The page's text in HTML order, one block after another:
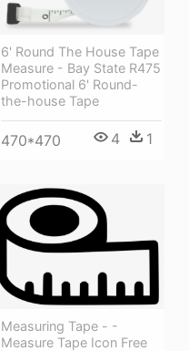
6' Round The House Tape
Measure - Bay State R475
Promotional 6' Round-
the-house Tape
470*470 4 1
Measuring Tape - -
Measure Tape Icon Free